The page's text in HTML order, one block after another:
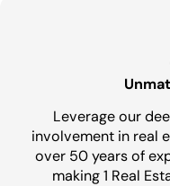
Leverage our
involvement in real
over 50 years of
making 1 Real